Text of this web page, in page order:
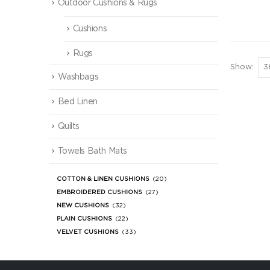
Show:
Outdoor Cushions & Rugs
Cushions
Rugs
Washbags
Bed Linen
Quilts
Towels Bath Mats
COTTON & LINEN CUSHIONS (20)
EMBROIDERED CUSHIONS (27)
NEW CUSHIONS (32)
PLAIN CUSHIONS (22)
VELVET CUSHIONS (33)